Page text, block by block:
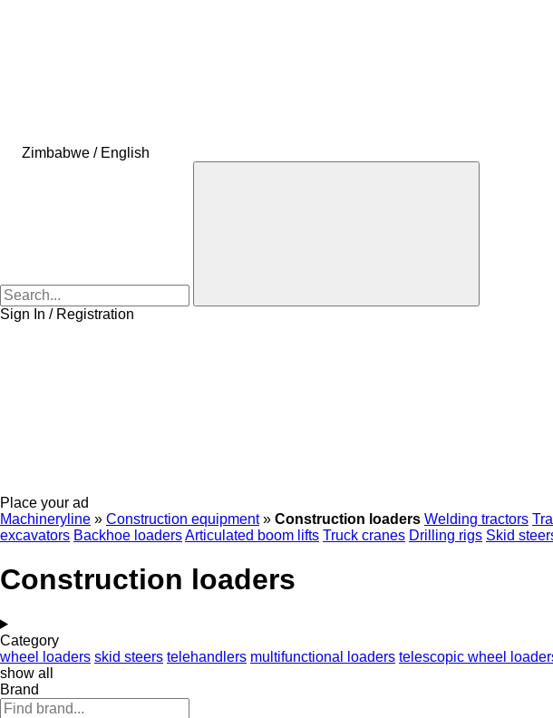
Zimbabwe / English
Sign In / Registration
Place your ad
Machineryline » Construction equipment » Construction loaders Welding tractors
excavators Backhoe loadersArticulated boom lifts Truck cranes Drilling rigs Skid
Construction loaders
Category
wheel loaders skid steers telehandlers multifunctional loaders telescopic wheel
show all
Brand